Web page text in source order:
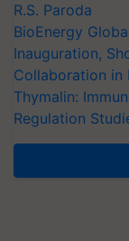
R.S. Paroda
BioEnergy
Inauguration,
Collaboration in
Thymalin:
Regulation